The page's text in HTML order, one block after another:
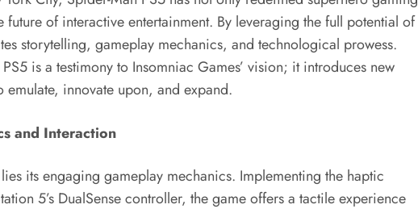
of interactive entertainment. By leveraging the full potential of
storytelling, gameplay mechanics, and technological prowess.
is a testimony to Insomniac Games’ vision; it introduces new
innovate upon, and expand.
and Interaction
its engaging gameplay mechanics. Implementing the haptic
5’s DualSense controller, the game offers a tactile experience